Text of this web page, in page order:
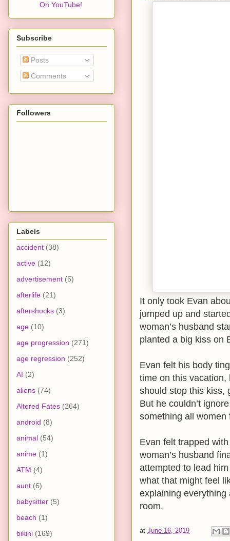
It only took Evan
jumped up and
woman’s husband
planted a big kiss on
Evan felt his body
time on this
should stop this kiss,
But he couldn’t
something all women
Evan felt trapped
woman’s husband
attempted to lead
what that might feel
explaining
room.
at June 16, 2019
On YouTube!
Subscribe
Posts
Comments
Followers
Labels
accident (38)
active (12)
advertisement (5)
afterlife (21)
aftershocks (3)
age (10)
age progression (271)
age regression (252)
AI (2)
aliens (74)
Altered Fates (264)
android (8)
animal (54)
anime (1)
ATM (4)
aunt (6)
babysitter (5)
beach (1)
bikini (169)